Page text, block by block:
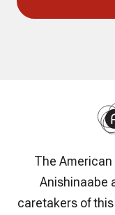
The
Anishinaabe
caretakers of